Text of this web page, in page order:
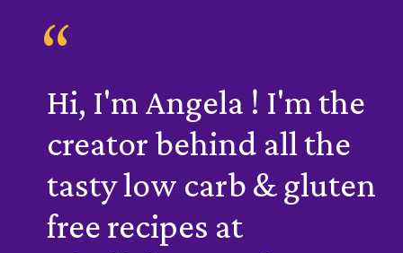
Hi, I'm Angela ! I'm the
creator behind all the
tasty low carb & gluten
free recipes at
“